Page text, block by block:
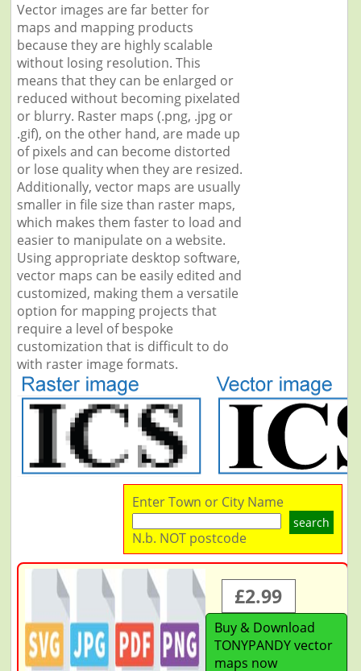
Vector images are far better for
maps and mapping products
because they are highly scalable
without losing resolution. This
means that they can be enlarged or
reduced without becoming pixelated
or blurry. Raster maps (.png, .jpg or
.gif), on the other hand, are made up
of pixels and can become distorted
or lose quality when they are resized.
Additionally, vector maps are usually
smaller in file size than raster maps,
which makes them faster to load and
easier to manipulate on a website.
Using appropriate desktop software,
vector maps can be easily edited and
customized, making them a versatile
option for mapping projects that
require a level of bespoke
customization that is difficult to do
with raster image formats.
Enter Town or City Name
search
N.b. NOT postcode
£2.99
Buy & Download
TONYPANDY vector
maps now